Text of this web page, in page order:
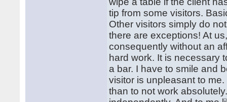
tip from some visitors.
Other visitors simply do
there are exceptions! At
consequently without an
hard work. It is necessary
a bar. I have to smile and
visitor is unpleasant to
than to not work